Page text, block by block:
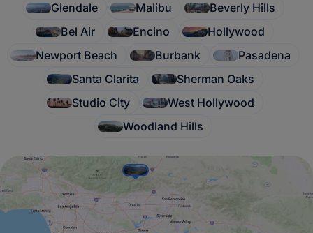
Glendale Malibu
Beverly Hills
Bel Air
Encino
Hollywood
Newport Beach
Burbank
Pasadena
Santa Clarita
Sherman Oaks
Studio City
West Hollywood
Woodland Hills